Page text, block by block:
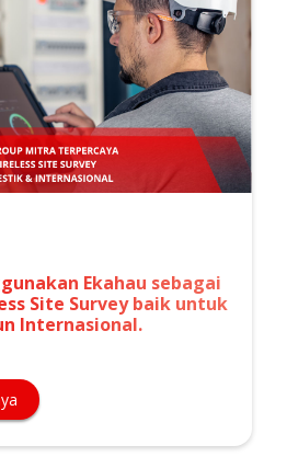
Ekahau sebagai
Site Survey baik untuk
Internasional.